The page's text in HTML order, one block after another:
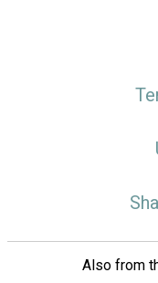
Also from